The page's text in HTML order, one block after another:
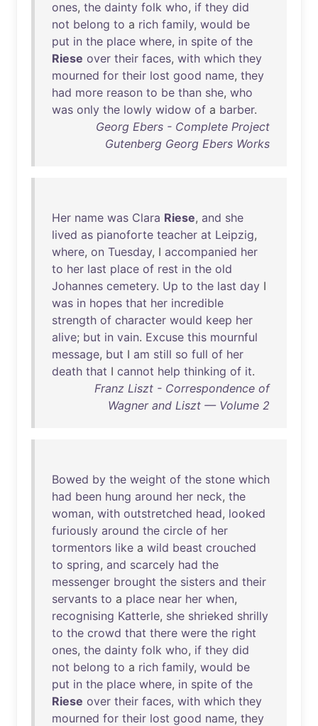
ones, the dainty folk who, if they did
not belong to a rich family, would be
put in the place where, in spite of the
Riese over their faces, with which they
mourned for their lost good name, they
had more reason to be than she, who
was only the lowly widow of a barber.
Georg Ebers - Complete Project
Gutenberg Georg Ebers Works
Her name was Clara Riese, and she
lived as pianoforte teacher at Leipzig,
where, on Tuesday, I accompanied her
to her last place of rest in the old
Johannes cemetery. Up to the last day I
was in hopes that her incredible
strength of character would keep her
alive; but in vain. Excuse this mournful
message, but I am still so full of her
death that I cannot help thinking of it.
Franz Liszt - Correspondence of
Wagner and Liszt — Volume 2
Bowed by the weight of the stone which
had been hung around her neck, the
woman, with outstretched head, looked
furiously around the circle of her
tormentors like a wild beast crouched
to spring, and scarcely had the
messenger brought the sisters and their
servants to a place near her when,
recognising Katterle, she shrieked shrilly
to the crowd that there were the right
ones, the dainty folk who, if they did
not belong to a rich family, would be
put in the place where, in spite of the
Riese over their faces, with which they
mourned for their lost good name, they